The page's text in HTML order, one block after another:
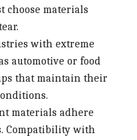
choose materials
with extreme
automotive or food
that maintain their
materials adhere
Compatibility with